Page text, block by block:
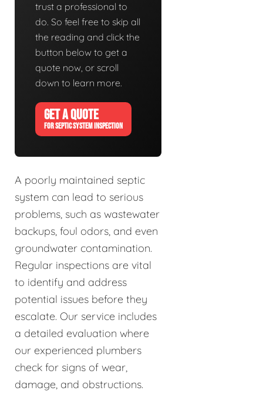
trust a professional to
do. So feel free to skip all
the reading and click the
button below to get a
quote now, or scroll
down to learn more.
GET A QUOTE
FOR SEPTIC SYSTEM INSPECTION
A poorly maintained septic
system can lead to serious
problems, such as wastewater
backups, foul odors, and even
groundwater contamination.
Regular inspections are vital
to identify and address
potential issues before they
escalate. Our service includes
a detailed evaluation where
our experienced plumbers
check for signs of wear,
damage, and obstructions.